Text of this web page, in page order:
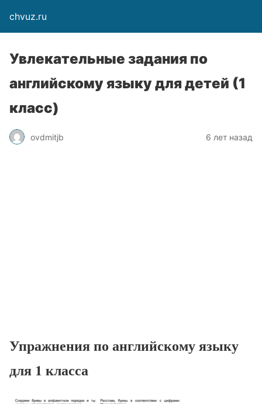
chvuz.ru
Увлекательные задания по
английскому языку для детей (1
класс)
ovdmitjb 6 лет назад
Упражнения по английскому языку
для 1 класса